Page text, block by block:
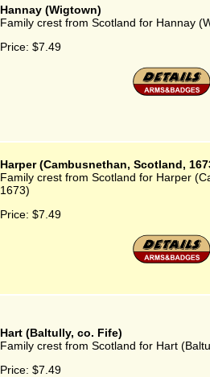
Hannay (Wigtown)
Family crest from Scotland for Hannay
Price: $7.49
Harper (Cambusnethan, Scotland,
Family crest from Scotland for Harper
1673)
Price: $7.49
Hart (Baltully, co. Fife)
Family crest from Scotland for Hart
Price: $7.49